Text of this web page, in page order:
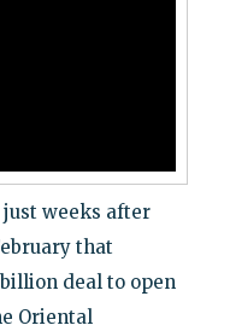
just weeks after
that
deal to open
Oriental